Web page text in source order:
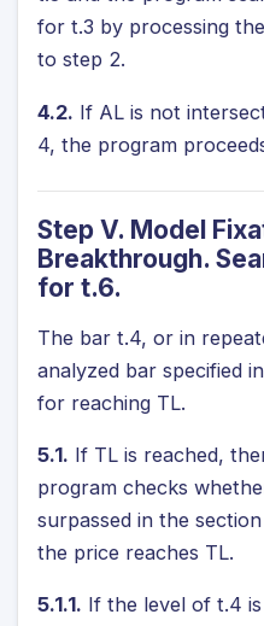
for t.3 by processing
to step 2.
4.2. If AL is not
4, the program
Step V. Model
Breakthrough.
for t.6.
The bar t.4, or in
analyzed bar specified
for reaching TL.
5.1. If TL is reached,
program checks
surpassed in the
the price reaches TL.
5.1.1. If the level of t.4